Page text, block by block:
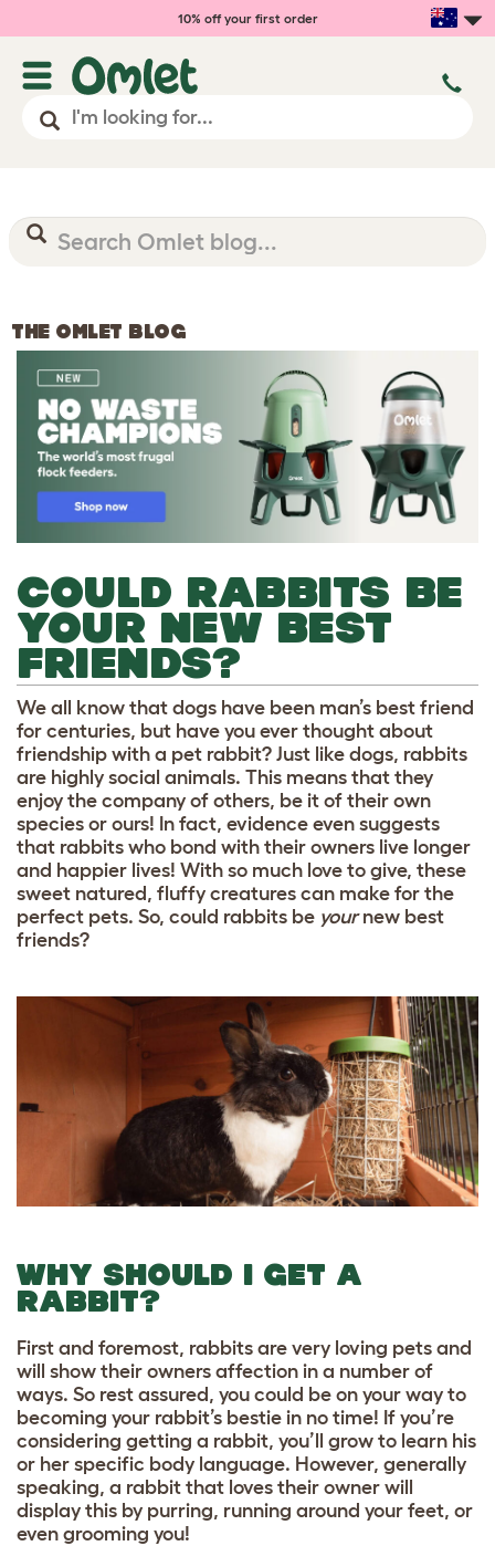
10% off your first order
THE OMLET BLOG
COULD RABBITS BE
YOUR NEW BEST
FRIENDS?
We all know that dogs have been man’s best friend
for centuries, but have you ever thought about
friendship with a pet rabbit? Just like dogs, rabbits
are highly social animals. This means that they
enjoy the company of others, be it of their own
species or ours! In fact, evidence even suggests
that rabbits who bond with their owners live longer
and happier lives! With so much love to give, these
sweet natured, fluffy creatures can make for the
perfect pets. So, could rabbits be yournew best
friends?
WHY SHOULD I GET A
RABBIT?
First and foremost, rabbits are very loving pets and
will show their owners affection in a number of
ways. So rest assured, you could be on your way to
becoming your rabbit’s bestie in no time! If you’re
considering getting a rabbit, you’ll grow to learn his
or her specific body language. However, generally
speaking, a rabbit that loves their owner will
display this by purring, running around your feet, or
even grooming you!